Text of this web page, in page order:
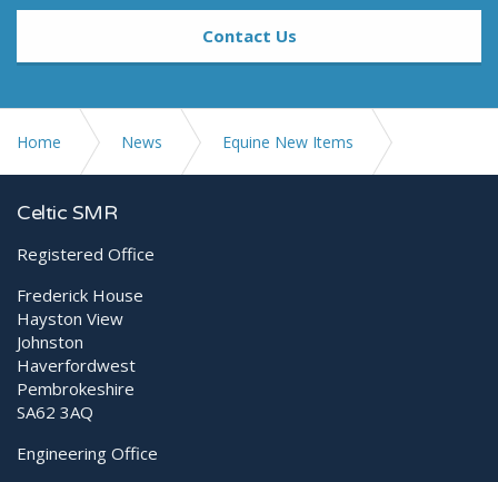
Contact Us
Home News Equine New Items
Leonardo DR Mini... Watch a video demo
Celtic SMR
Registered Office
Frederick House
Hayston View
Johnston
Haverfordwest
Pembrokeshire
SA62 3AQ
Engineering Office